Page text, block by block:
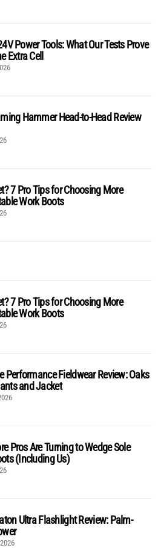
Power Tools: What Our Tests Prove
Extra Cell
Hammer Head-to-Head Review
7 Pro Tips for Choosing More
Work Boots
7 Pro Tips for Choosing More
Work Boots
Performance Fieldwear Review: Oaks
and Jacket
Pros Are Turning to Wedge Sole
(Including Us)
Ultra Flashlight Review: Palm-